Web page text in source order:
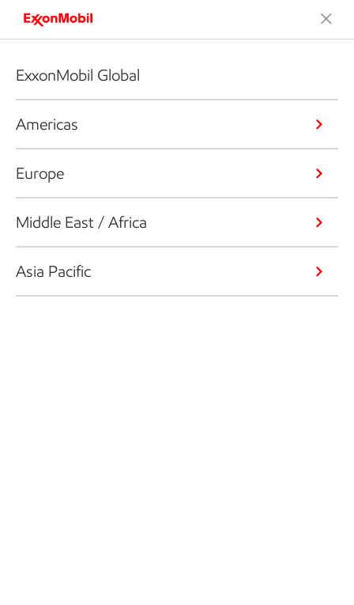
ExxonMobil Global
Americas
Europe
Middle East / Africa
Asia Pacific